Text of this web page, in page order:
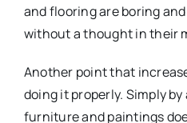
and flooring are boring
without a thought in their
Another point that
doing it properly. Simply
furniture and paintings